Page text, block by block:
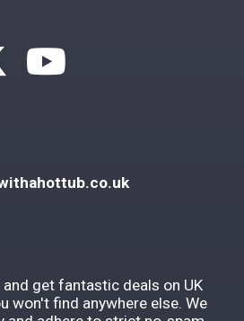
get fantastic deals on UK
won't find anywhere else. We